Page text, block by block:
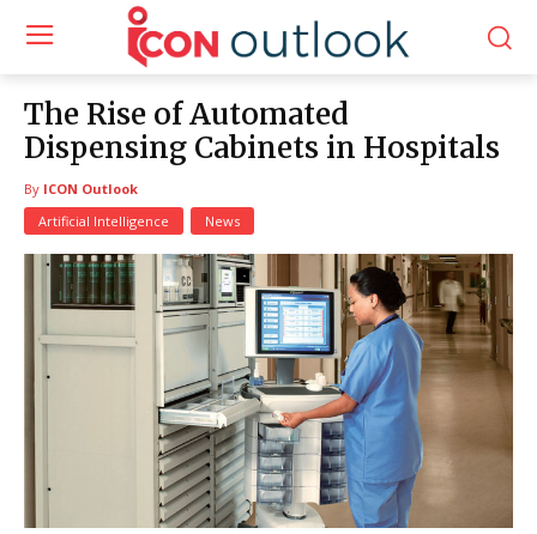
The Rise of Automated
Dispensing Cabinets in Hospitals
By ICON Outlook
Artificial Intelligence
News